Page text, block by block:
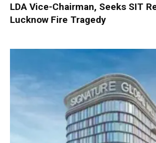
LDA Vice-Chairman, Seeks SIT
Lucknow Fire Tragedy